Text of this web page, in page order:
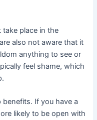
place in the
also not aware that it
anything to see or
feel shame, which
If you have a
likely to be open with